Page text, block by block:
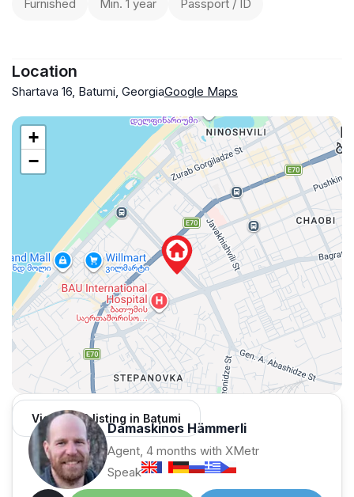
Furnished Min. 1 year Passport / ID
Location
Shartava 16, Batumi, GeorgiaGoogle Maps
+
−
View 1,312 listing in Batumi
Damaskinos Hämmerli
Agent, 4 months with XMetr
Speak